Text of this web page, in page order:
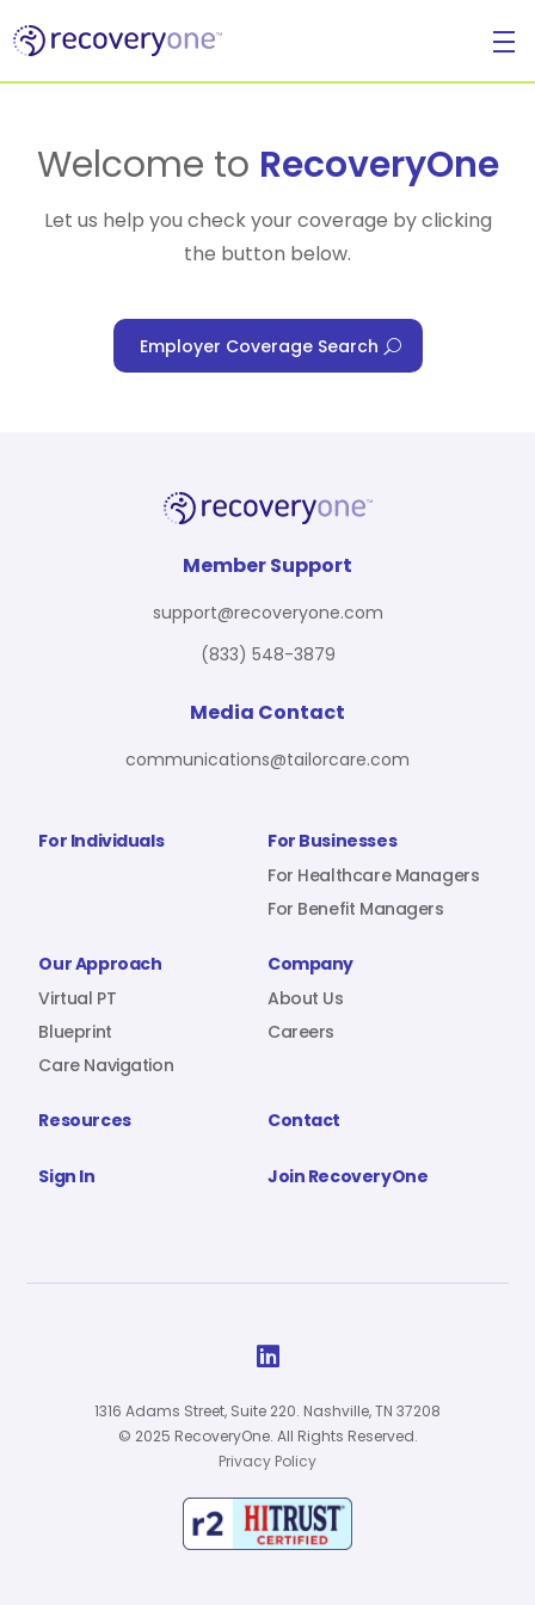
For Individuals
Blueprint
About Us
Resources
Welcome to RecoveryOne
Let us help you check your coverage by clicking
the button below.
Employer Coverage Search
For Individuals
For Businesses
For Healthcare Managers
For Benefit Managers
Our Approach
Virtual PT
Blueprint
Care Navigation
Company
About Us
Careers
Resources Contact
Sign In Join RecoveryOne
Member Support
support@recoveryone.com
(833) 548-3879
Media Contact
communications@tailorcare.com

1316 Adams Street, Suite 220. Nashville, TN 37208
© 2025 RecoveryOne. All Rights Reserved.
Privacy Policy